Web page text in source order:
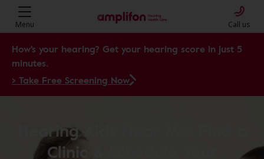
Menu Call us
How's your hearing? Get your hearing score in just 5
minutes.
> Take Free Screening Now
Hearing Aids Near Me: Find a
Clinic & Schedule Your